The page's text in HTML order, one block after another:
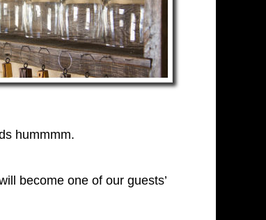
hummmm.
become one of our guests’